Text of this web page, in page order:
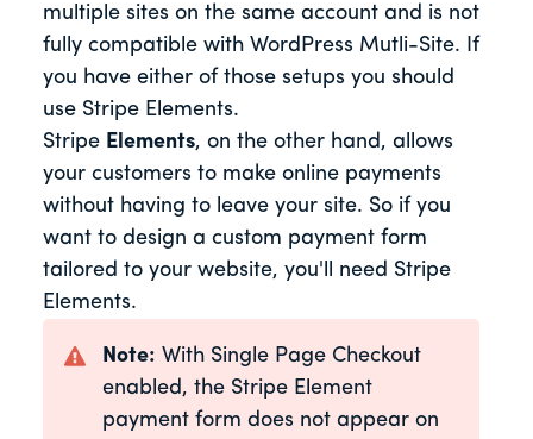
multiple sites on the same account and is not
fully compatible with WordPress Mutli-Site. If
you have either of those setups you should
use Stripe Elements.
Stripe Elements, on the other hand, allows
your customers to make online payments
without having to leave your site. So if you
want to design a custom payment form
tailored to your website, you'll need Stripe
Elements.
Note: With Single Page Checkout
enabled, the Stripe Element
payment form does not appear on